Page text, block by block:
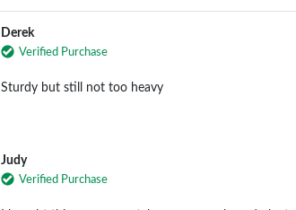
Derek
Verified Purchase
Sturdy but still not too heavy
Judy
Verified Purchase